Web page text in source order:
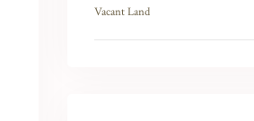
Vacant Land